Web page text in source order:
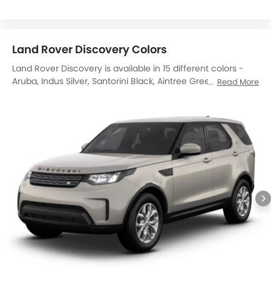
Land Rover Discovery Colors
Land Rover Discovery is available in 15 different colors -
Aruba, Indus Silver, Santorini Black, Aintree Green, Scotia
Silicon Silver, Carpathian Grey.
Read More